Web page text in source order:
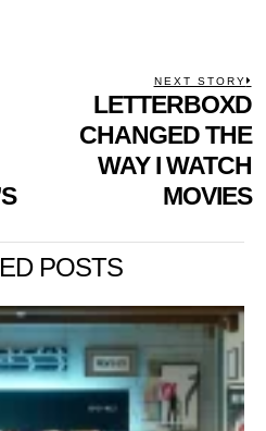
NEXT STORY
LETTERBOXD
CHANGED THE
WAY I WATCH
MOVIES
POSTS